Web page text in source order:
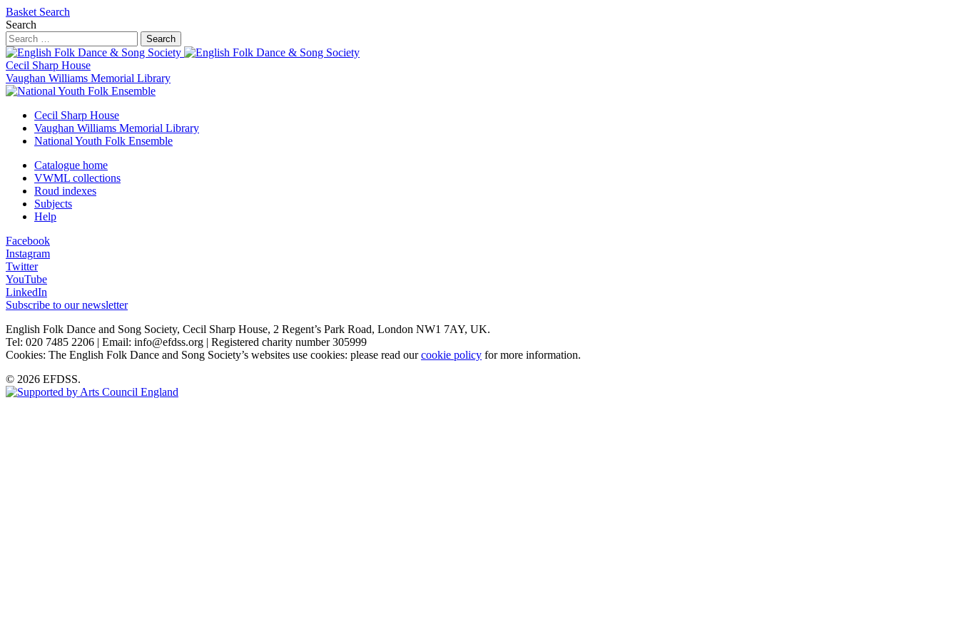
Basket Search
Search
Search
Cecil Sharp House
Vaughan Williams Memorial Library
Cecil Sharp House
Vaughan Williams Memorial Library
National Youth Folk Ensemble
Catalogue home
VWML collections
Roud indexes
Subjects
Help
Facebook
Instagram
Twitter
YouTube
LinkedIn
Subscribe to our newsletter
English Folk Dance and Song Society, Cecil Sharp House, 2 Regent’s Park Road, London NW1 7AY, UK.
Tel: 020 7485 2206 | Email: info@efdss.org | Registered charity number 305999
Cookies: The English Folk Dance and Song Society’s websites use cookies: please read ourcookie policy for more information.
© 2026 EFDSS.